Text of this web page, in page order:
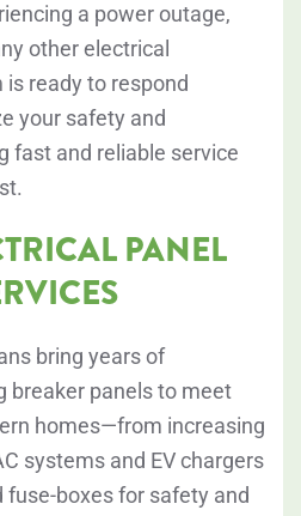
a power outage,
other electrical
ready to respond
your safety and
fast and reliable service
PANEL
bring years of
breaker panels to meet
homes—from increasing
systems and EV chargers
boxes for safety and